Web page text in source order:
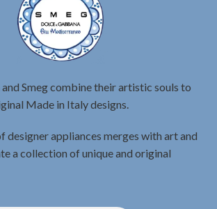
Smeg combine their artistic souls to
Made in Italy designs.
designer appliances merges with art and
a collection of unique and original